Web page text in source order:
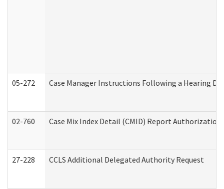
05-272 Case Manager Instructions Following a Hearing
02-760 Case Mix Index Detail (CMID) Report
27-228 CCLS Additional Delegated Authority Request